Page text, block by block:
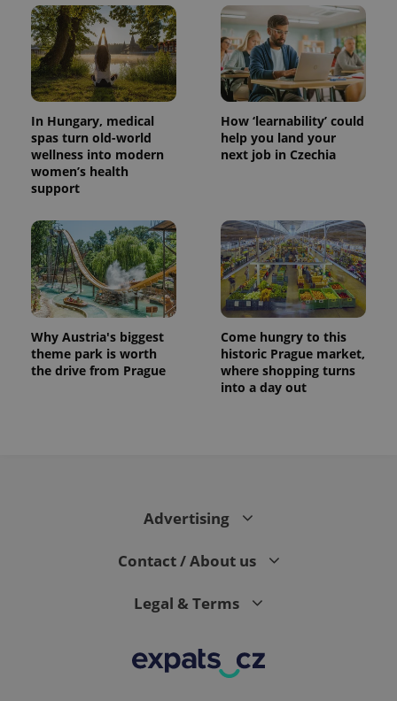
In Hungary, medical
spas turn old-world
wellness into modern
women’s health
support
How ‘learnability’ could
help you land your
next job in Czechia
Why Austria's biggest
theme park is worth
the drive from Prague
Come hungry to this
historic Prague market,
where shopping turns
into a day out
Advertising
Contact / About us
Legal & Terms
^qs_[0-9]+$ .expats.cz